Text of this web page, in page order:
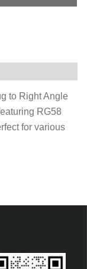
to Right Angle
RG58
for various